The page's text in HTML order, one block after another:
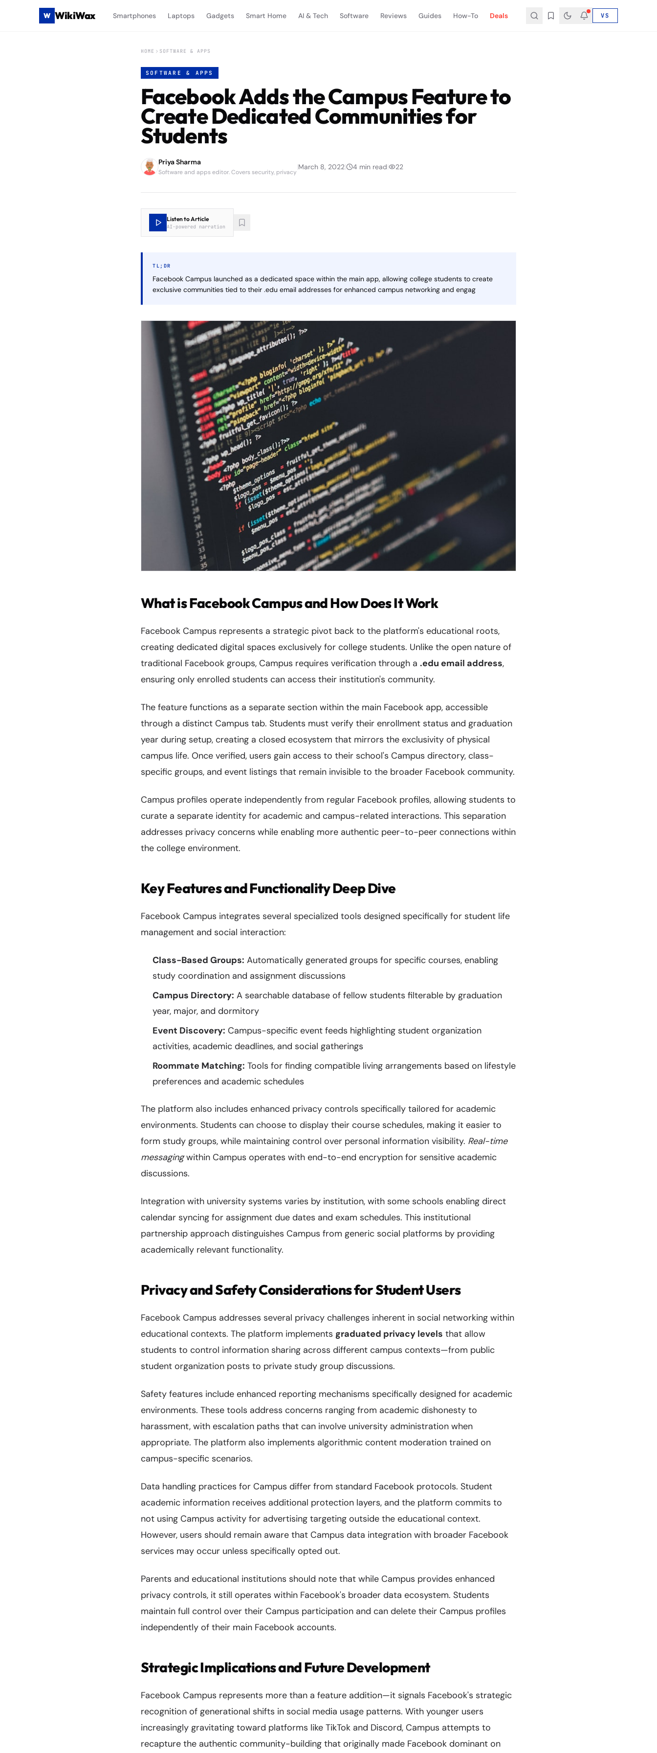
W WikiWax Smartphones Laptops Gadgets Smart Home AI & Tech Software Reviews Guides How-To Deals VS
HOME SOFTWARE & APPS
SOFTWARE & APPS
Facebook Adds the Campus Feature to
Create Dedicated Communities for
Students
Priya Sharma
Software and apps editor. Covers security, privacy
|March 8, 2022| 4 min read| 22
Listen to Article
AI-powered narration
TL;DR
Facebook Campus launched as a dedicated space within the main app, allowing college students to create
exclusive communities tied to their .edu email addresses for enhanced campus networking and engag
What is Facebook Campus and How Does It Work
Facebook Campus represents a strategic pivot back to the platform's educational roots,
creating dedicated digital spaces exclusively for college students. Unlike the open nature of
traditional Facebook groups, Campus requires verification through a .edu email address,
ensuring only enrolled students can access their institution's community.
The feature functions as a separate section within the main Facebook app, accessible
through a distinct Campus tab. Students must verify their enrollment status and graduation
year during setup, creating a closed ecosystem that mirrors the exclusivity of physical
campus life. Once verified, users gain access to their school's Campus directory, class-
specific groups, and event listings that remain invisible to the broader Facebook community.
Campus profiles operate independently from regular Facebook profiles, allowing students to
curate a separate identity for academic and campus-related interactions. This separation
addresses privacy concerns while enabling more authentic peer-to-peer connections within
the college environment.
Key Features and Functionality Deep Dive
Facebook Campus integrates several specialized tools designed specifically for student life
management and social interaction:
Class-Based Groups: Automatically generated groups for specific courses, enabling
study coordination and assignment discussions
Campus Directory: A searchable database of fellow students filterable by graduation
year, major, and dormitory
Event Discovery: Campus-specific event feeds highlighting student organization
activities, academic deadlines, and social gatherings
Roommate Matching: Tools for finding compatible living arrangements based on lifestyle
preferences and academic schedules
The platform also includes enhanced privacy controls specifically tailored for academic
environments. Students can choose to display their course schedules, making it easier to
form study groups, while maintaining control over personal information visibility. Real-time
messagingwithin Campus operates with end-to-end encryption for sensitive academic
discussions.
Integration with university systems varies by institution, with some schools enabling direct
calendar syncing for assignment due dates and exam schedules. This institutional
partnership approach distinguishes Campus from generic social platforms by providing
academically relevant functionality.
Privacy and Safety Considerations for Student Users
Facebook Campus addresses several privacy challenges inherent in social networking within
educational contexts. The platform implements graduated privacy levels that allow
students to control information sharing across different campus contexts—from public
student organization posts to private study group discussions.
Safety features include enhanced reporting mechanisms specifically designed for academic
environments. These tools address concerns ranging from academic dishonesty to
harassment, with escalation paths that can involve university administration when
appropriate. The platform also implements algorithmic content moderation trained on
campus-specific scenarios.
Data handling practices for Campus differ from standard Facebook protocols. Student
academic information receives additional protection layers, and the platform commits to
not using Campus activity for advertising targeting outside the educational context.
However, users should remain aware that Campus data integration with broader Facebook
services may occur unless specifically opted out.
Parents and educational institutions should note that while Campus provides enhanced
privacy controls, it still operates within Facebook's broader data ecosystem. Students
maintain full control over their Campus participation and can delete their Campus profiles
independently of their main Facebook accounts.
Strategic Implications and Future Development
Facebook Campus represents more than a feature addition—it signals Facebook's strategic
recognition of generational shifts in social media usage patterns. With younger users
increasingly gravitating toward platforms like TikTok and Discord, Campus attempts to
recapture the authentic community-building that originally made Facebook dominant on